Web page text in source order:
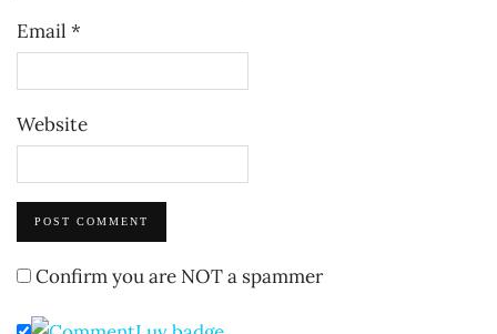
Email *
Website
Confirm you are NOT a spammer